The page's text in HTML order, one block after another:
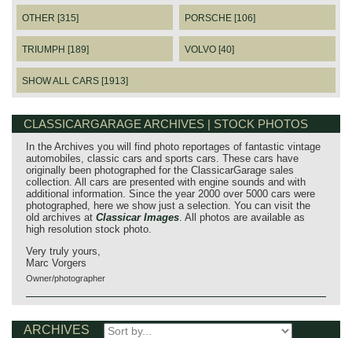
OTHER [315] PORSCHE [106]
TRIUMPH [189] VOLVO [40]
SHOW ALL CARS [1913]
CLASSICARGARAGE ARCHIVES | STOCK PHOTOS
In the Archives you will find photo reportages of fantastic vintage
automobiles, classic cars and sports cars. These cars have
originally been photographed for the ClassicarGarage sales
collection. All cars are presented with engine sounds and with
additional information. Since the year 2000 over 5000 cars were
photographed, here we show just a selection. You can visit the
old archives at Classicar Images . All photos are available as
high resolution stock photo.
Very truly yours,
Marc Vorgers
Owner/photographer
ARCHIVES